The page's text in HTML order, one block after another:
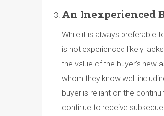
An Inexperienced
While it is always preferable
is not experienced likely
the value of the buyer’s new
whom they know well
buyer is reliant on the
continue to receive